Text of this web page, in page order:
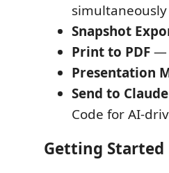
simultaneously
Snapshot
Print to PDF—
Presentation
Send to Claude
Code for AI-
Getting Started